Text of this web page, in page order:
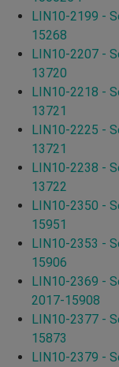
LIN10-2199 -
15268
LIN10-2207 -
13720
LIN10-2218 -
13721
LIN10-2225 -
13721
LIN10-2238 -
13722
LIN10-2350 -
15951
LIN10-2353 -
15906
LIN10-2369 -
2017-15908
LIN10-2377 -
15873
LIN10-2379 -